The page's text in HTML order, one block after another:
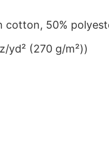
cotton, 50%
yd² (270 g/m²))